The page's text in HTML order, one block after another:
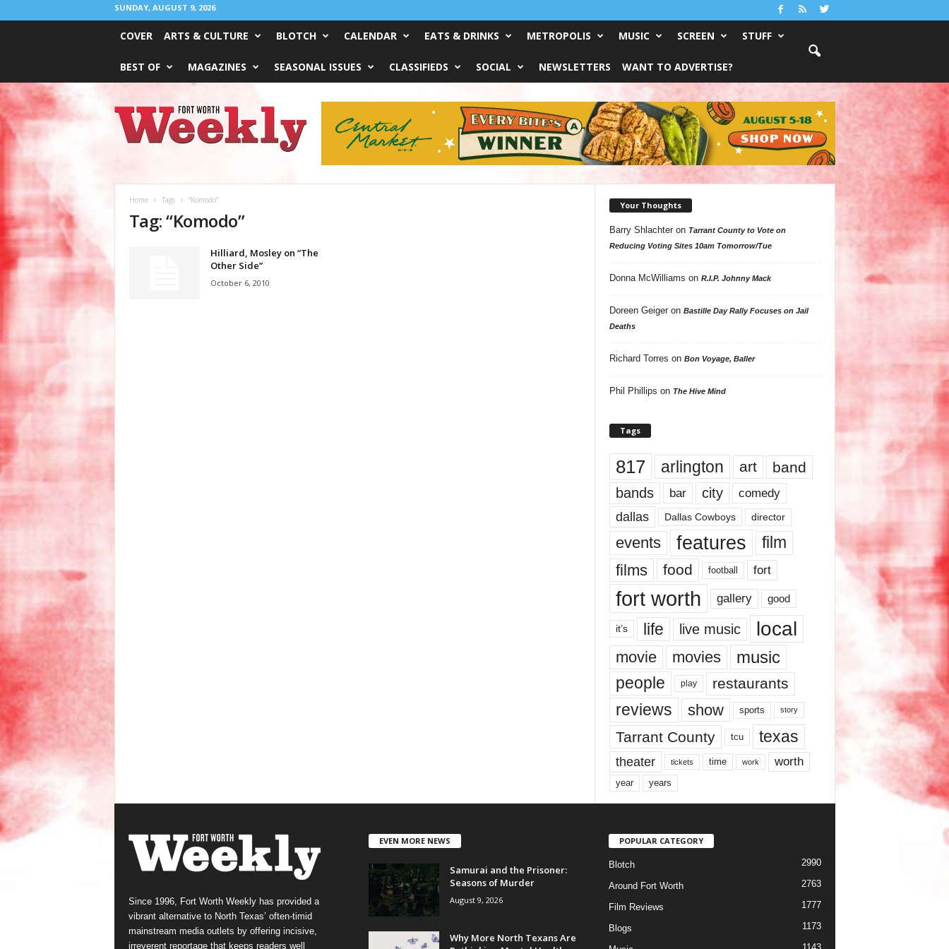
SUNDAY, AUGUST 9, 2026
COVER ARTS & CULTURE BLOTCH CALENDAR EATS & DRINKS METROPOLIS MUSIC SCREEN STUFF
BEST OF MAGAZINES SEASONAL ISSUES CLASSIFIEDS SOCIAL NEWSLETTERS WANT TO ADVERTISE?
Worth
Weekly
Home Tags “Komodo”
Tag: “Komodo”
Hilliard, Mosley on “The
Other Side”
October 6, 2010
Your Thoughts
Barry Shlachteron Tarrant County to Vote on
Reducing Voting Sites 10am Tomorrow/Tue
Donna McWilliams on R.I.P. Johnny Mack
Doreen Geigeron Bastille Day Rally Focuses on Jail
Deaths
Richard Torres on Bon Voyage, Baller
Phil Phillips on The Hive Mind
Tags
817 arlington art band
bands bar city comedy
dallas Dallas Cowboys director
events features
film
films
food football fort
fort worth gallery good
it’s life live music local
movie movies music
people play restaurants
reviews show sports story
Tarrant County tcu texas
theater tickets time work worth
year years
Since 1996, Fort Worth Weekly has provided a
vibrant alternative to North Texas’ often-timid
mainstream media outlets by offering incisive,
irreverent reportage that keeps readers well
EVEN MORE NEWS
Samurai and the Prisoner:
Seasons of Murder
August 9, 2026
Why More North Texans Are
POPULAR CATEGORY
Blotch 2990
Around Fort Worth 2763
Film Reviews 1777
Blogs 1173